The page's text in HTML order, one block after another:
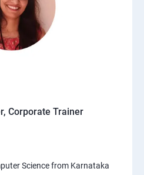
Corporate Trainer
Science from Karnataka